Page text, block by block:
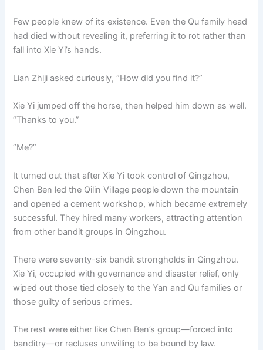
Few people knew of its existence. Even the Qu family head
had died without revealing it, preferring it to rot rather than
fall into Xie Yi’s hands.
Lian Zhiji asked curiously, “How did you find it?”
Xie Yi jumped off the horse, then helped him down as well.
“Thanks to you.”
“Me?”
It turned out that after Xie Yi took control of Qingzhou,
Chen Ben led the Qilin Village people down the mountain
and opened a cement workshop, which became extremely
successful. They hired many workers, attracting attention
from other bandit groups in Qingzhou.
There were seventy-six bandit strongholds in Qingzhou.
Xie Yi, occupied with governance and disaster relief, only
wiped out those tied closely to the Yan and Qu families or
those guilty of serious crimes.
The rest were either like Chen Ben’s group—forced into
banditry—or recluses unwilling to be bound by law.